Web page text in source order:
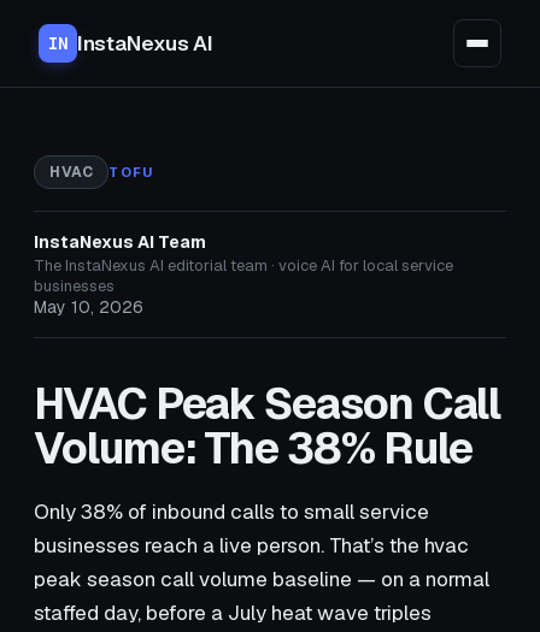
IN InstaNexus AI
HVAC TOFU
InstaNexus AI Team
The InstaNexus AI editorial team · voice AI for local service
businesses
May 10, 2026
HVAC Peak Season Call
Volume: The 38% Rule
Only 38% of inbound calls to small service
businesses reach a live person. That’s the hvac
peak season call volume baseline — on a normal
staffed day, before a July heat wave triples